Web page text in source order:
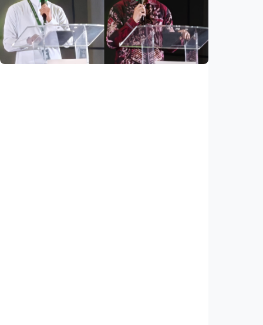
Mosques expected to be favorite places for
young people
Indonesia 03 Aug 2026